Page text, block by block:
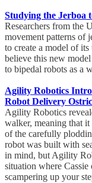
Studying the Jerboa
Researchers from the
movement patterns of
to create a model of
believe this new
to bipedal robots as a
Agility Robotics
Robot Delivery
Agility Robotics
walker, meaning that
of the carefully
robot was built with
in mind, but Agility
situation where
scampering up your